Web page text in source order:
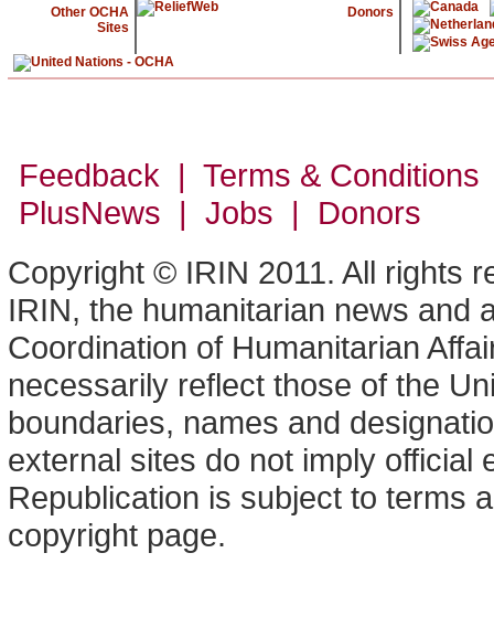
Other OCHA
Sites
Donors
Feedback | Terms &
PlusNews | Jobs | Donors
Copyright © IRIN 2011. All rights
IRIN, the humanitarian news and
Coordination of Humanitarian
necessarily reflect those of the
boundaries, names and
external sites do not imply official
Republication is subject to terms
copyright page.